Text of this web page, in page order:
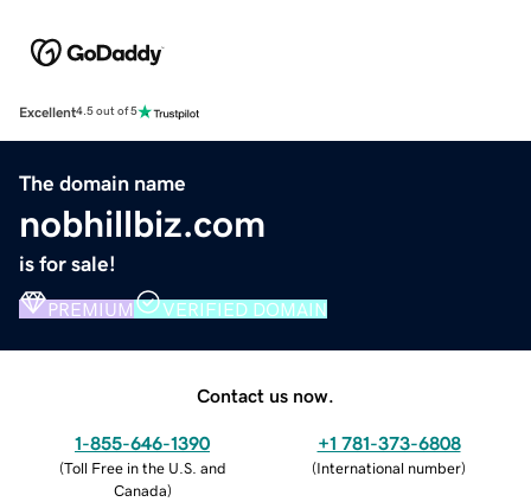
Excellent4.5 out of 5
The domain name
nobhillbiz.com
is for sale!
PREMIUM VERIFIED DOMAIN
Contact us now.
1-855-646-1390
(Toll Free in the U.S. and
Canada)
+1 781-373-6808
(International number)